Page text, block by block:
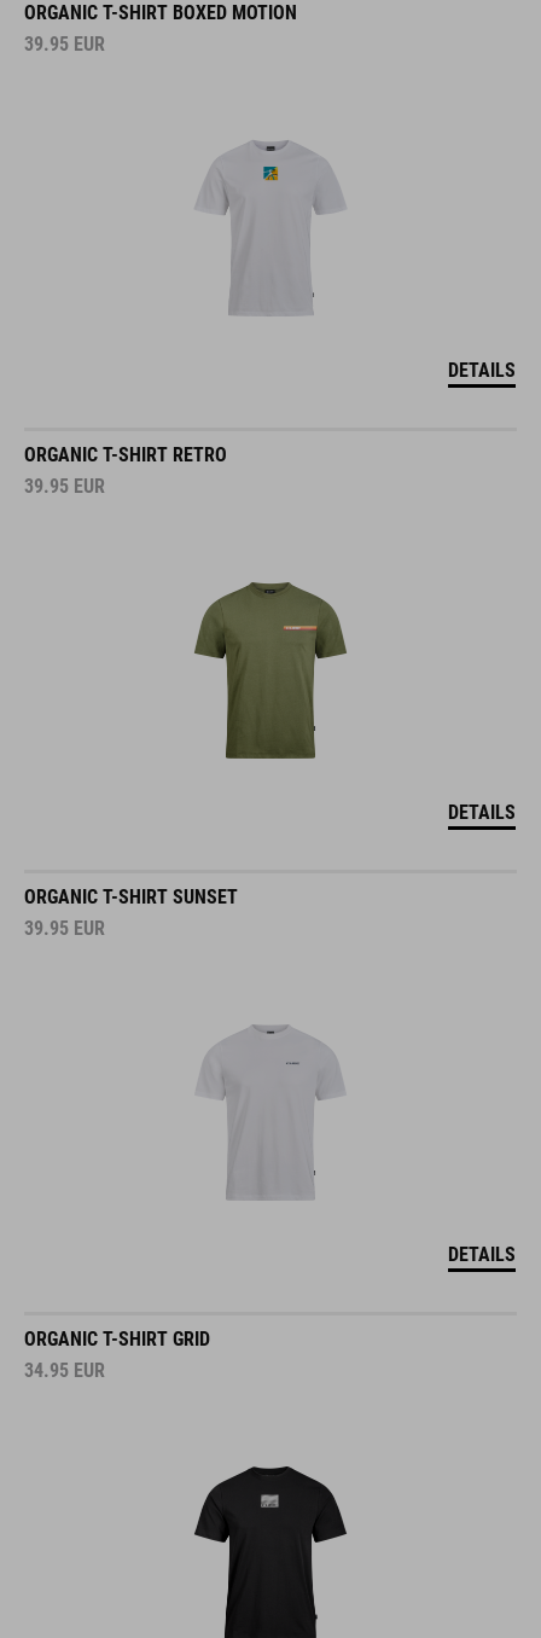
ORGANIC T-SHIRT BOXED MOTION
39.95 EUR
DETAILS
ORGANIC T-SHIRT RETRO
39.95 EUR
DETAILS
ORGANIC T-SHIRT SUNSET
39.95 EUR
DETAILS
ORGANIC T-SHIRT GRID
34.95 EUR